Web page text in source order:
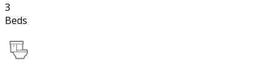
3
Beds